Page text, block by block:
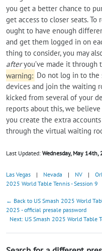
you get a better chance to
get access to closer seats.
ought to have enough
and get them logged in on
thing to consider, you may
afteryou’ve made it through
warning: Do not log in to the
devices and join the waiting
kicked from several of your
reports about this, we
you create the extra accounts
through the virtual waiting
Last Updated: Wednesday, May
Las Vegas | Nevada | NV |
2025 World Table Tennis - Session 9
← Back to US Smash 2025 World
2025 - official presale password
Next: US Smash 2025 World Table